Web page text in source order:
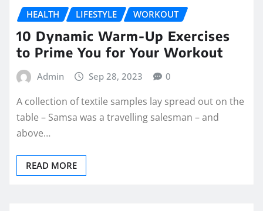
HEALTH LIFESTYLE WORKOUT
10 Dynamic Warm-Up Exercises
to Prime You for Your Workout
Admin Sep 28, 2023 0
A collection of textile samples lay spread out on the
table – Samsa was a travelling salesman – and
above…
READ MORE